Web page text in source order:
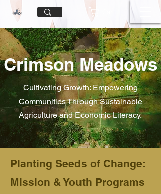
Crimson Meadows
Cultivating Growth: Empowering
Communities Through Sustainable
Agriculture and Economic Literacy.
Planting Seeds of Change:
Mission & Youth Programs